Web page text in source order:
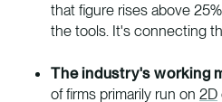
that figure rises above
the tools. It's connecting
The industry's working
of firms primarily run on 2D